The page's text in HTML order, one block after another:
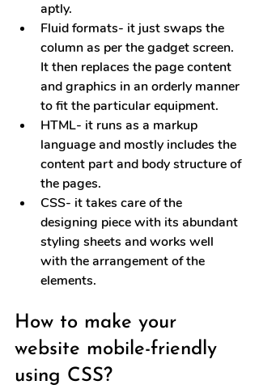
aptly.
Fluid formats- it just swaps the
column as per the gadget screen.
It then replaces the page content
and graphics in an orderly manner
to fit the particular equipment.
HTML- it runs as a markup
language and mostly includes the
content part and body structure of
the pages.
CSS- it takes care of the
designing piece with its abundant
styling sheets and works well
with the arrangement of the
elements.
How to make your
website mobile-friendly
using CSS?